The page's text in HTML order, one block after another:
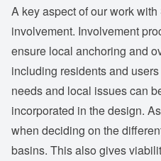
A key aspect of our work
involvement. Involvement
ensure local anchoring and
including residents and
needs and local issues can
incorporated in the design.
when deciding on the
basins. This also gives